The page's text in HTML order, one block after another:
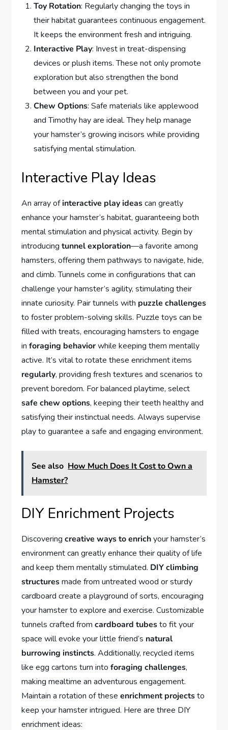
Toy Rotation: Regularly changing the toys in
their habitat guarantees continuous engagement.
It keeps the environment fresh and intriguing.
Interactive Play: Invest in treat-dispensing
devices or plush items. These not only promote
exploration but also strengthen the bond
between you and your pet.
Chew Options: Safe materials like applewood
and Timothy hay are ideal. They help manage
your hamster’s growing incisors while providing
satisfying mental stimulation.
Interactive Play Ideas
An array ofinteractive play ideascan greatly
enhance your hamster’s habitat, guaranteeing both
mental stimulation and physical activity. Begin by
introducingtunnel exploration—a favorite among
hamsters, offering them pathways to navigate, hide,
and climb. Tunnels come in configurations that can
challenge your hamster’s agility, stimulating their
innate curiosity. Pair tunnels with puzzle challenges
to foster problem-solving skills. Puzzle toys can be
filled with treats, encouraging hamsters to engage
inforaging behaviorwhile keeping them mentally
active. It’s vital to rotate these enrichment items
regularly, providing fresh textures and scenarios to
prevent boredom. For balanced playtime, select
safe chew options, keeping their teeth healthy and
satisfying their instinctual needs. Always supervise
play to guarantee a safe and engaging environment.
See also How Much Does It Cost to Own a
Hamster?
DIY Enrichment Projects
Discoveringcreative ways to enrichyour hamster’s
environment can greatly enhance their quality of life
and keep them mentally stimulated. DIY climbing
structuresmade from untreated wood or sturdy
cardboard create a playground of sorts, encouraging
your hamster to explore and exercise. Customizable
tunnels crafted fromcardboard tubesto fit your
space will evoke your little friend’s natural
burrowing instincts. Additionally, recycled items
like egg cartons turn intoforaging challenges,
making mealtime an adventurous engagement.
Maintain a rotation of theseenrichment projectsto
keep your hamster intrigued. Here are three DIY
enrichment ideas: